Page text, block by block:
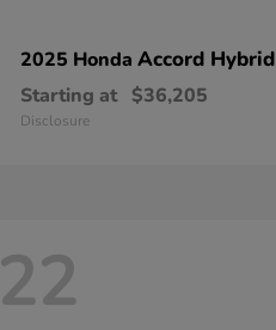
2025 Honda Accord Hybrid
Starting at $36,205
Disclosure
22